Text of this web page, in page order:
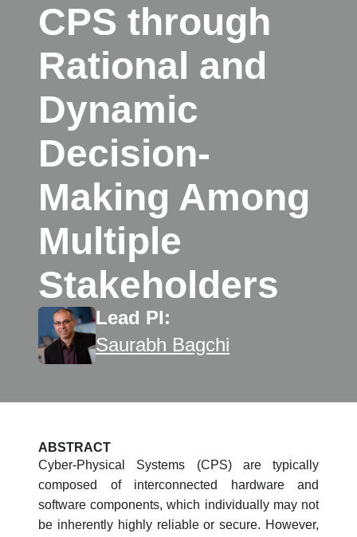
CPS through
Rational and
Dynamic
Decision-
Making Among
Multiple
Stakeholders
Lead PI:
Saurabh Bagchi
ABSTRACT
Cyber-Physical Systems (CPS) are typically
composed of interconnected hardware and
software components, which individually may not
be inherently highly reliable or secure. However,